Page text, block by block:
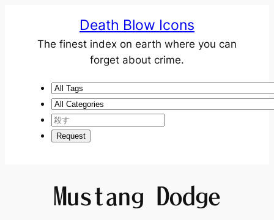
Death Blow Icons
The finest index on earth where you can
forget about crime.
Mustang Dodge